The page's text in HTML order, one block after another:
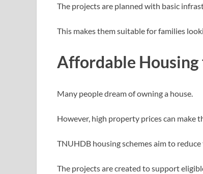
The projects are planned with basic
This makes them suitable for families
Affordable Housing
Many people dream of owning a house.
However, high property prices can make
TNUHDB housing schemes aim to
The projects are created to support